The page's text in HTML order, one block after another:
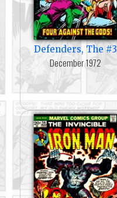
Defenders, The #3
December 1972